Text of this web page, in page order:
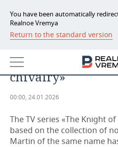
You have been automatically
Realnoe Vremya
Return to the standard version
NEWS
ECONOMY
FINANCE
BUDGET
INDUSTRY
MACHINE BUILDING
AUTO
about character,
chivalry»
00:00, 24.01.2026
The TV series «The Knight
based on the collection of
Martin of the same name